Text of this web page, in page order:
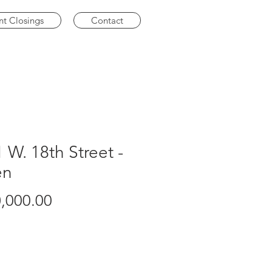
Closings Contact
W. 18th Street -